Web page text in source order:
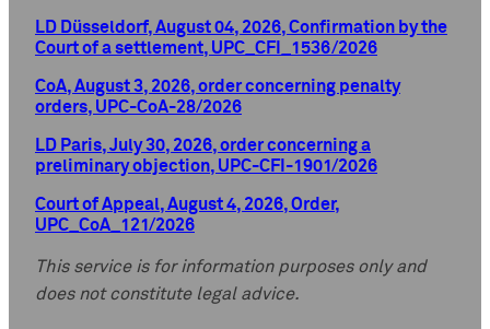
LD Düsseldorf, August 04, 2026, Confirmation by the
Court of a settlement, UPC_CFI_1536/2026
CoA, August 3, 2026, order concerning penalty
orders, UPC-CoA-28/2026
LD Paris, July 30, 2026, order concerning a
preliminary objection, UPC-CFI-1901/2026
Court of Appeal, August 4, 2026, Order,
UPC_CoA_121/2026
This service is for information purposes only and
does not constitute legal advice.